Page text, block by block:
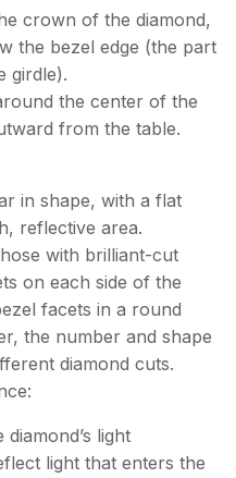
crown of the diamond,
the bezel edge (the part
girdle).
the center of the
from the table.
in shape, with a flat
reflective area.
with brilliant-cut
on each side of the
facets in a round
the number and shape
diamond cuts.
light
light that enters the